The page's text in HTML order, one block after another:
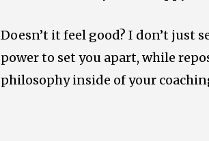
Doesn’t it feel good? I don’t just
power to set you apart, while
philosophy inside of your